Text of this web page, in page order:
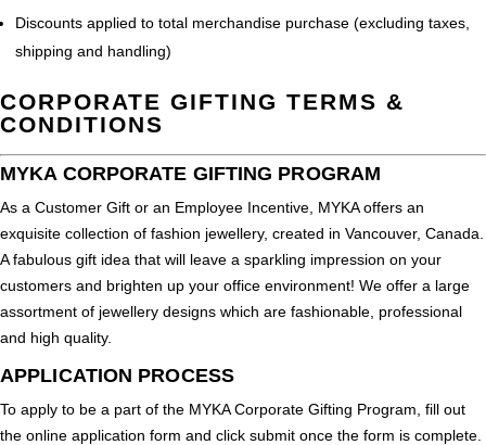
Discounts applied to total merchandise purchase (excluding taxes,
shipping and handling)
CORPORATE GIFTING TERMS &
CONDITIONS
MYKA CORPORATE GIFTING PROGRAM
As a Customer Gift or an Employee Incentive, MYKA offers an
exquisite collection of fashion jewellery, created in Vancouver, Canada.
A fabulous gift idea that will leave a sparkling impression on your
customers and brighten up your office environment! We offer a large
assortment of jewellery designs which are fashionable, professional
and high quality.
APPLICATION PROCESS
To apply to be a part of the MYKA Corporate Gifting Program, fill out
the online application form and click submit once the form is complete.